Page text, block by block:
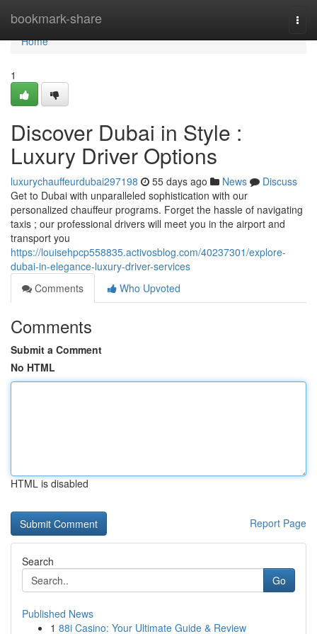
bookmark-share
Home
Home
1
Discover Dubai in Style :
Luxury Driver Options
luxurychauffeurdubai297198 55 days ago News
Discuss
Get to Dubai with unparalleled sophistication with our
personalized chauffeur programs. Forget the hassle of navigating
taxis ; our professional drivers will meet you in the airport and
transport you
https://louisehpcp558835.activosblog.com/40237301/explore-
dubai-in-elegance-luxury-driver-services
Comments
Who Upvoted
Comments
Submit a Comment
No HTML
HTML is disabled
Report Page
Search
Go
Published News
1 88i Casino: Your Ultimate Guide & Review